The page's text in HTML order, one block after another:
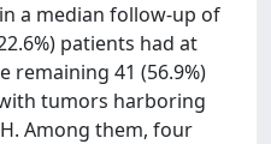
a median follow-up of
patients had at
remaining 41 (56.9%)
tumors harboring
Among them, four